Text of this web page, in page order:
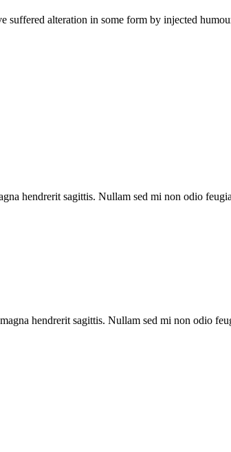
suffered alteration in some form by injected
hendrerit sagittis. Nullam sed mi non odio
hendrerit sagittis. Nullam sed mi non odio